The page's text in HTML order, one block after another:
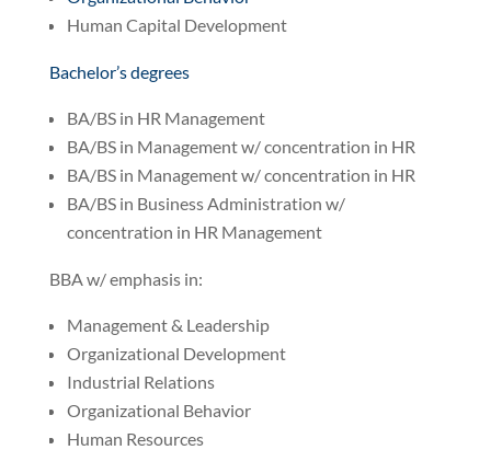
Human Capital Development
Bachelor’s degrees
BA/BS in HR Management
BA/BS in Management w/ concentration in HR
BA/BS in Management w/ concentration in HR
BA/BS in Business Administration w/
concentration in HR Management
BBA w/ emphasis in:
Management & Leadership
Organizational Development
Industrial Relations
Organizational Behavior
Human Resources